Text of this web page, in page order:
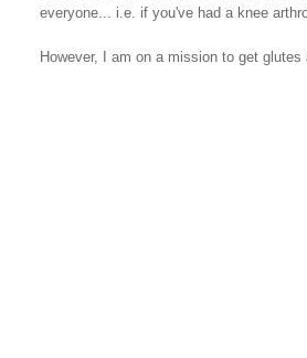
everyone... i.e. if you've had a knee
However, I am on a mission to get